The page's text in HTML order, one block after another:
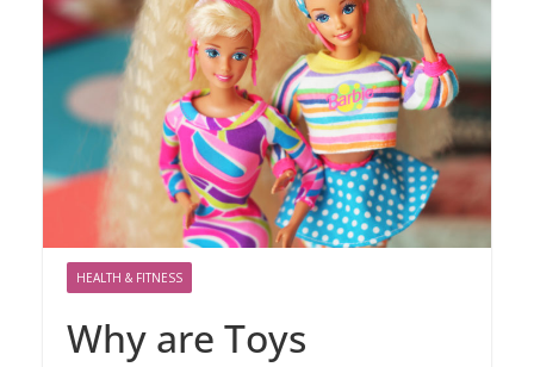
HEALTH & FITNESS
Why are Toys